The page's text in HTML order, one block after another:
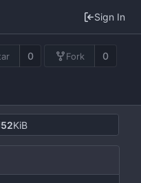
Sign In
0 Fork 0
52KiB